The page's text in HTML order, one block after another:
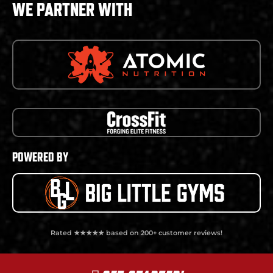
WE PARTNER WITH
POWERED BY
Rated ★★★★★ based on 200+ customer reviews!